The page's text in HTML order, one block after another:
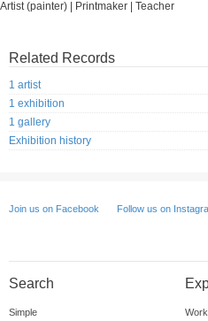
Artist (painter) | Printmaker | Teacher
Related Records
1 artist
1 exhibition
1 gallery
Exhibition history
Join us on Facebook Follow us on
Search
Simple